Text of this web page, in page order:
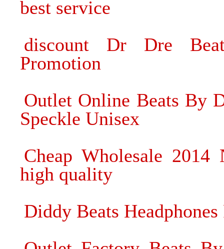
best service
discount Dr Dre
Promotion
Outlet Online Beats By
Speckle Unisex
Cheap Wholesale 2014
high quality
Diddy Beats